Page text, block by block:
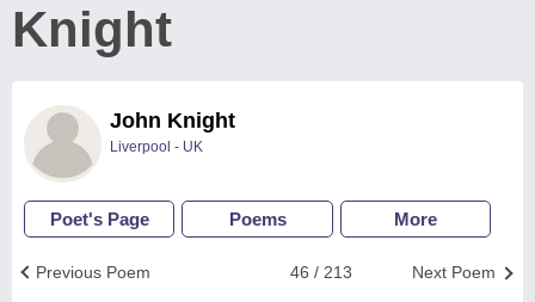
Knight
John Knight
Liverpool - UK
Poet's Page Poems More
Next Poem
46 / 213
Previous Poem